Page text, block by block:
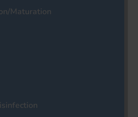
Maturation